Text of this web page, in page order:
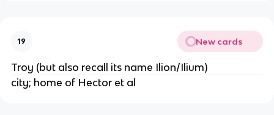
19 New cards
Troy (but also recall its name Ilion/Ilium)
city; home of Hector et al